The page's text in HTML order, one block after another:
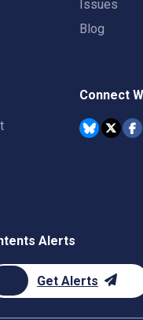
Issues
Blog
Connect
Alerts
Get Alerts